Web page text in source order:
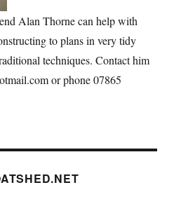
Alan Thorne can help with
to plans in very tidy
techniques. Contact him
or phone 07865